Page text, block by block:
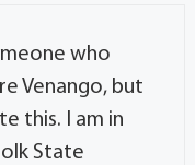
who
Venango, but
this. I am in
State